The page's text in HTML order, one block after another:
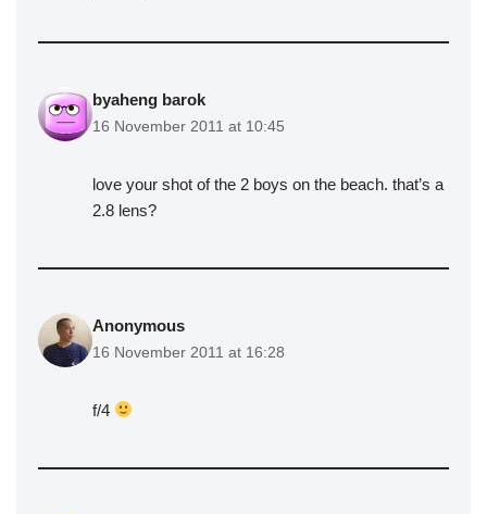
byaheng barok
16 November 2011 at 10:45
love your shot of the 2 boys on the beach. that’s a
2.8 lens?
Anonymous
16 November 2011 at 16:28
f/4